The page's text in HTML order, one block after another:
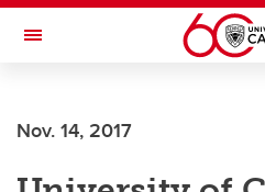
Skip to main content
Toggle Navigation
Nov. 14, 2017